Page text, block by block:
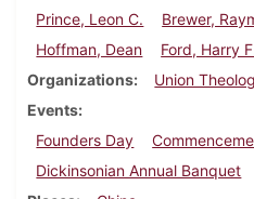
Prince, Leon C.
Brewer,
Hoffman, Dean
Ford, Harry
Organizations
Union
Events
Founders Day
Dickinsonian Annual Banquet